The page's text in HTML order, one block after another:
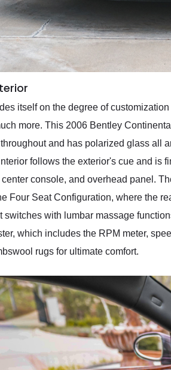
itself on the degree of
more. This 2006 Bentley
and has polarized glass all
follows the exterior's cue and is
console, and overhead panel.
Four Seat Configuration, where the
switches with lumbar massage
which includes the RPM meter,
rugs for ultimate comfort.